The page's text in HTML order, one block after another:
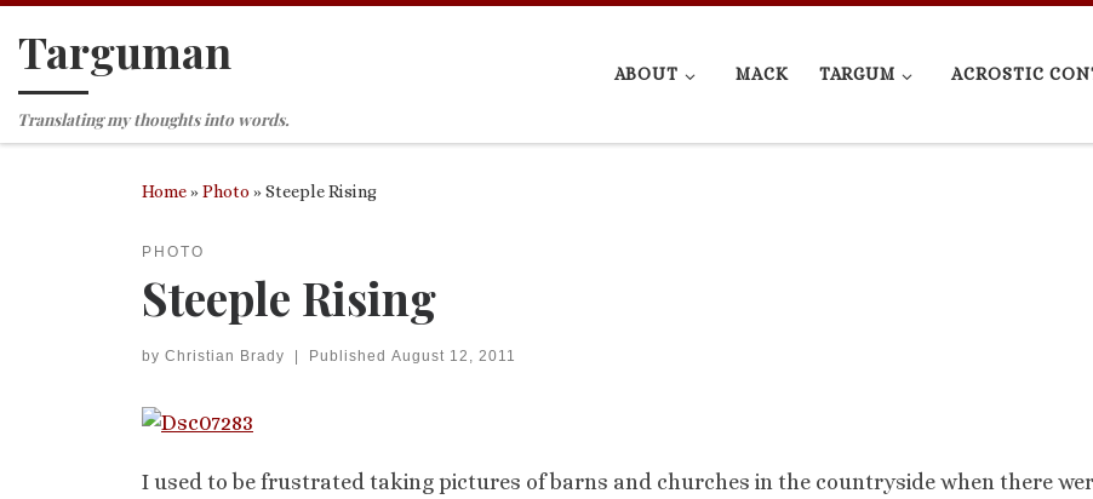
Skip to content
Targuman
Translating my thoughts into words.
ABOUT MACK TARGUM ACROSTIC
Home»Photo»Steeple Rising
PHOTO
Steeple Rising
by Christian Brady Published August 12, 2011
I used to be frustrated taking pictures of barns and churches in the countryside when there